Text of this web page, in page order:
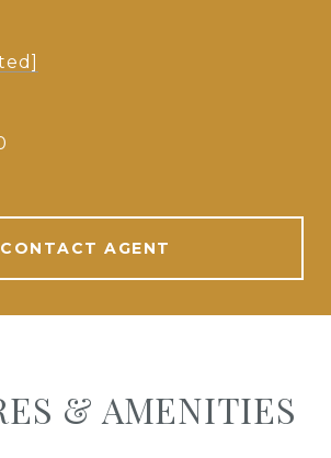
CONTACT AGENT
& AMENITIES